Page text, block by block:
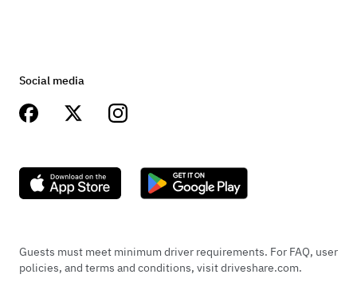
Social media
Guests must meet minimum driver requirements. For FAQ, user
policies, and terms and conditions, visit driveshare.com.